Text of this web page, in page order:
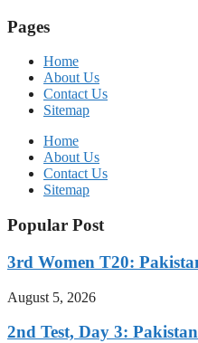
Pages
Home
About Us
Contact Us
Sitemap
Home
About Us
Contact Us
Sitemap
Popular Post
3rd Women T20:
August 5, 2026
2nd Test, Day 3: